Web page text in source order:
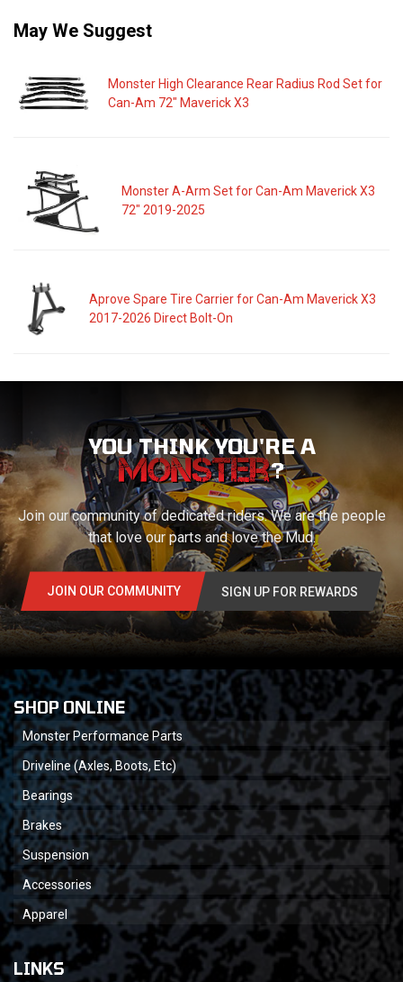
May We Suggest
Monster High Clearance Rear Radius Rod Set for
Can-Am 72" Maverick X3
Monster A-Arm Set for Can-Am Maverick X3
72" 2019-2025
Aprove Spare Tire Carrier for Can-Am Maverick X3
2017-2026 Direct Bolt-On
YOU THINK YOU'RE A
?
Join our community of dedicated riders. We are the people
that love our parts and love the Mud.
JOIN OUR COMMUNITY SIGN UP FOR REWARDS
SHOP ONLINE
Monster Performance Parts
Driveline (Axles, Boots, Etc)
Bearings
Brakes
Suspension
Accessories
Apparel
LINKS